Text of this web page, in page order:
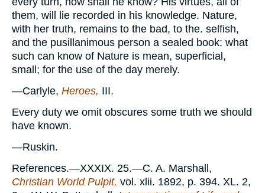
them, will lie recorded in his knowledge. Nature,
with her truth, remains to the bad, to the. selfish,
and the pusillanimous person a sealed book: what
such can know of Nature is mean, superficial,
small; for the use of the day merely.
—Carlyle, Heroes, III.
Every duty we omit obscures some truth we should
have known.
—Ruskin.
References.—XXXIX. 25.—C. A. Marshall,
Christian World Pulpit, vol. xlii. 1892, p. 394. XL. 2,